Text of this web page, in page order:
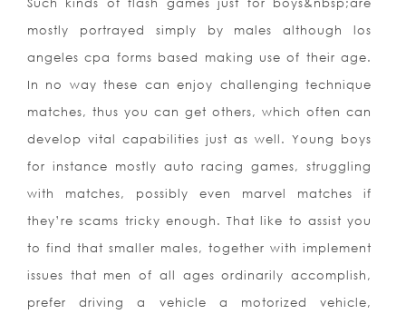
Such kinds of flash games just for boys&nbsp;are
mostly portrayed simply by males although los
angeles cpa forms based making use of their age.
In no way these can enjoy challenging technique
matches, thus you can get others, which often can
develop vital capabilities just as well. Young boys
for instance mostly auto racing games, struggling
with matches, possibly even marvel matches if
they’re scams tricky enough. That like to assist you
to find that smaller males, together with implement
issues that men of all ages ordinarily accomplish,
prefer driving a vehicle a motorized vehicle,